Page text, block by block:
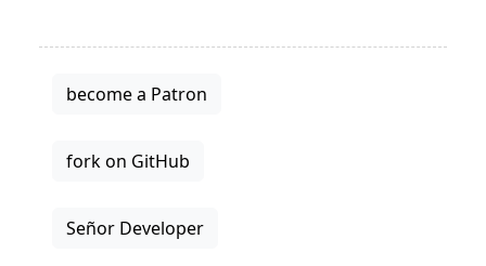
become a Patron
fork on GitHub
Señor Developer